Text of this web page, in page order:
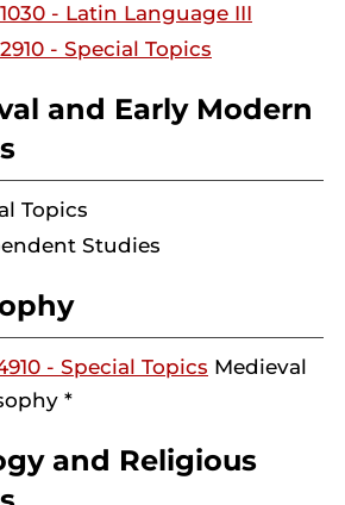
- Latin Language III
- Special Topics
and Early Modern
Topics
Studies
- Special Topics Medieval
*
and Religious